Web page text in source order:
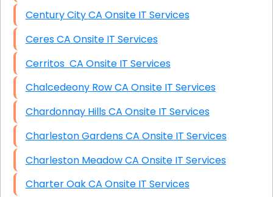
Century City CA Onsite IT Services
Ceres CA Onsite IT Services
Cerritos CA Onsite IT Services
Chalcedeony Row CA Onsite IT Services
Chardonnay Hills CA Onsite IT Services
Charleston Gardens CA Onsite IT Services
Charleston Meadow CA Onsite IT Services
Charter Oak CA Onsite IT Services